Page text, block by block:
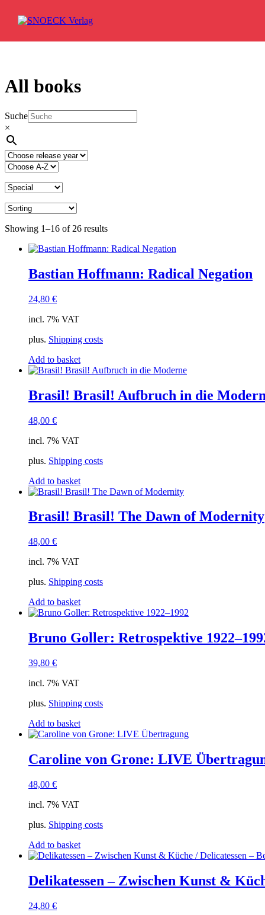
All books
Suche
×
Showing 1–16 of 26 results
Bastian Hoffmann: Radical Negation
24,80 €
incl. 7% VAT
plus. Shipping costs
Add to basket
Brasil! Brasil! Aufbruch in die
48,00 €
incl. 7% VAT
plus. Shipping costs
Add to basket
Brasil! Brasil! The Dawn of Modernity
48,00 €
incl. 7% VAT
plus. Shipping costs
Add to basket
Bruno Goller: Retrospektive
39,80 €
incl. 7% VAT
plus. Shipping costs
Add to basket
Caroline von Grone: LIVE
48,00 €
incl. 7% VAT
plus. Shipping costs
Add to basket
Delikatessen – Zwischen Kunst &
24,80 €